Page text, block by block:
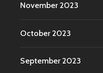
November 2023
October 2023
September 2023